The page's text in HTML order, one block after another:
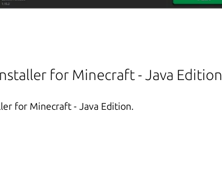
for Minecraft - Java Edition
for Minecraft - Java Edition.